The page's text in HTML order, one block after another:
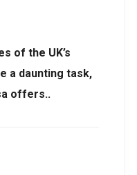
of the UK’s
a daunting task,
offers..